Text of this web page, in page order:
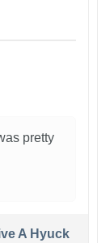
pretty
A Hyuck